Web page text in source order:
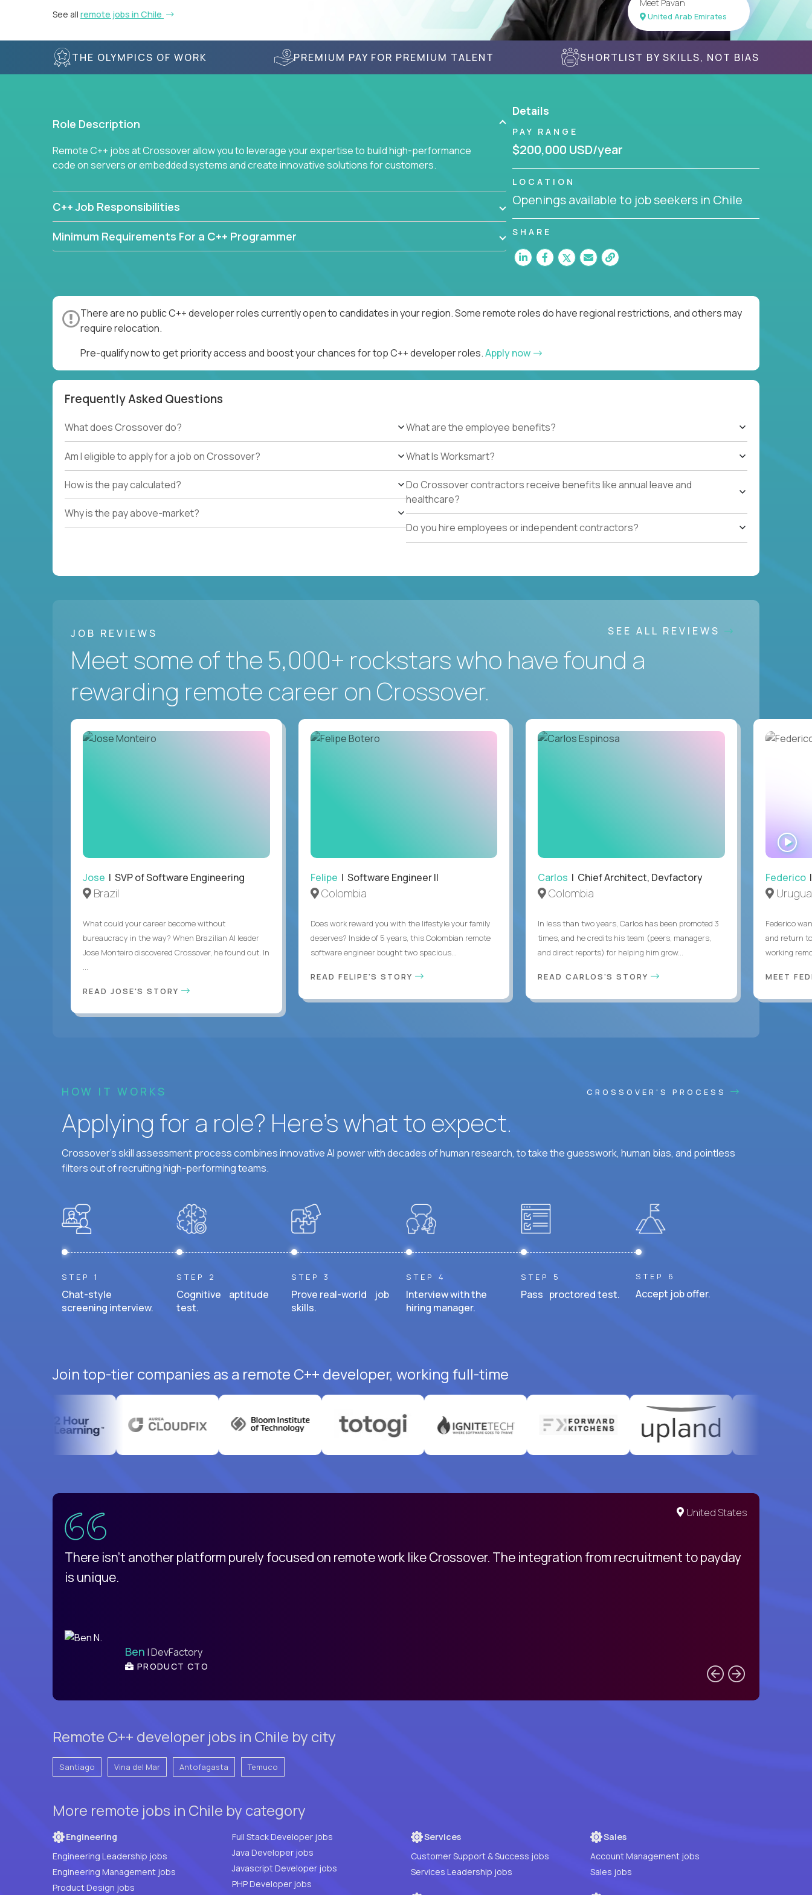
See all remote jobs in Chile
Meet Pavan
United Arab Emirates
THE OLYMPICS OF WORK PREMIUM PAY FOR PREMIUM TALENT SHORTLIST BY SKILLS, NOT BIAS
Role Description
Remote C++ jobs at Crossover allow you to leverage your expertise to build high-performance
code on servers or embedded systems and create innovative solutions for customers.
C++ Job Responsibilities
Minimum Requirements For a C++ Programmer
Details
PAY RANGE
$200,000 USD/year
LOCATION
Openings available to job seekers in Chile
SHARE
There are no public C++ developer roles currently open to candidates in your region. Some remote roles do have regional restrictions, and others may
require relocation.
Pre-qualify now to get priority access and boost your chances for top C++ developer roles.Apply now
Frequently Asked Questions
What does Crossover do?
Am I eligible to apply for a job on Crossover?
How is the pay calculated?
Why is the pay above-market?
What are the employee benefits?
What Is Worksmart?
Do Crossover contractors receive benefits like annual leave and
healthcare?
Do you hire employees or independent contractors?
JOB REVIEWS SEE ALL REVIEWS
Meet some of the 5,000+ rockstars who have found a
rewarding remote career on Crossover.
Jose | SVP of Software Engineering
Brazil
What could your career become without
bureaucracy in the way? When Brazilian AI leader
Jose Monteiro discovered Crossover, he found out. In
READ JOSE'S STORY
Felipe | Software Engineer II
Colombia
Does work reward you with the lifestyle your family
deserves? Inside of 5 years, this Colombian remote
software engineer bought two spacious...
READ FELIPE'S STORY
Carlos | Chief Architect, Devfactory
Colombia
In less than two years, Carlos has been promoted 3
times, and he credits his team (peers, managers,
and direct reports) for helping him grow...
READ CARLOS'S STORY
Federico|
Federico
and return
working
MEET
HOW IT WORKS CROSSOVER'S PROCESS
Applying for a role? Here’s what to expect.
Crossover's skill assessment process combines innovative AI power with decades of human research, to take the guesswork, human bias, and pointless
filters out of recruiting high-performing teams.
STEP 1
Chat-style
screening interview.
STEP 2
Cognitive aptitude
test.
STEP 3
Prove real-world job
skills.
STEP 4
Interview with the
hiring manager.
STEP 5
Pass proctored test.
STEP 6
Accept job offer.
Join top-tier companies as a remote C++ developer, working full-time
United States
There isn't another platform purely focused on remote work like Crossover. The integration from recruitment to payday
is unique.
Ben | DevFactory
PRODUCT CTO
Remote C++ developer jobs in Chile by city
Santiago Vina del Mar Antofagasta Temuco
More remote jobs in Chile by category
Engineering
Engineering Leadership jobs
Engineering Management jobs
Product Design jobs
Full Stack Developer jobs
Java Developer jobs
Javascript Developer jobs
PHP Developer jobs
Services
Customer Support & Success jobs
Services Leadership jobs
Sales
Account Management jobs
Sales jobs